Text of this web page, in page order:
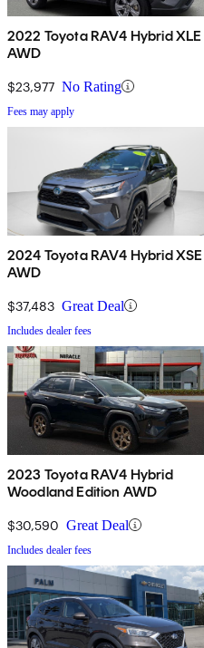
2022 Toyota RAV4 Hybrid XLE
AWD
$23,977 No Rating
Fees may apply
2024 Toyota RAV4 Hybrid XSE
AWD
$37,483 Great Deal
Includes dealer fees
2023 Toyota RAV4 Hybrid
Woodland Edition AWD
$30,590 Great Deal
Includes dealer fees